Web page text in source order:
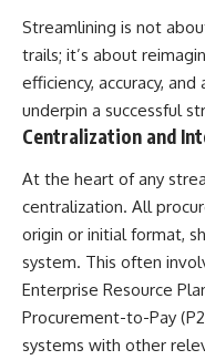
📂 **PRIMARY RECORDS
EXAMINED**
• NORAD Command
Log — October 1975
• Strategic Air Command
records concerning the
• November 11 NORAD
concerning suspicious-
reports at northern
• Strategic Air Command
message: “Defense
Helicopter Assault” —
November 1975
• Military security and
records concerning Loring
Streamlining is not
trails; it’s about
efficiency, accuracy,
underpin a successful
Centralization and
At the heart of any
centralization. All
origin or initial format,
system. This often
Enterprise Resource
Procurement-to-Pay
systems with other